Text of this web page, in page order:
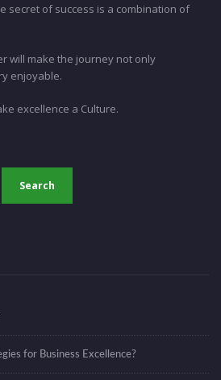
secret of success is a combination of
will make the journey not only
enjoyable.
excellence a Culture.
for Business Excellence?